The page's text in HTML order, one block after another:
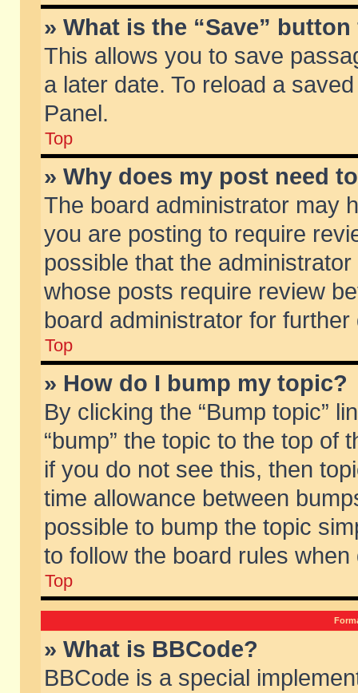
» What is the “Save”
This allows you to save
a later date. To reload a
Panel.
Top
» Why does my post need
The board administrator may
you are posting to require
possible that the
whose posts require review
board administrator for further
Top
» How do I bump my topic?
By clicking the “Bump topic”
“bump” the topic to the top of
if you do not see this, then
time allowance between
possible to bump the topic
to follow the board rules when
Top
» What is BBCode?
BBCode is a special